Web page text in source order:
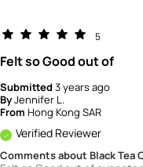
5
Felt so Good out of
Submitted3 years ago
ByJennifer L.
From Hong Kong SAR
Verified Reviewer
Comments about Black Tea